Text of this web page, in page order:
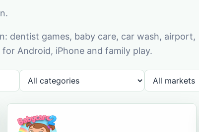
dentist games, baby care, car wash, airport,
Android, iPhone and family play.